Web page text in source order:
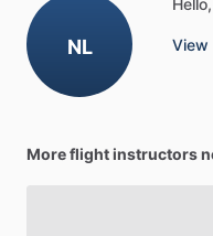
NL View
More flight instructors